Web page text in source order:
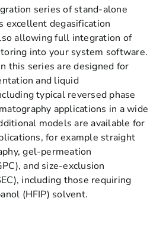
series of stand-alone
excellent degasification
allowing full integration of
into your system software.
this series are designed for
and liquid
typical reversed phase
applications in a wide
models are available for
for example straight
gel-permeation
and size-exclusion
including those requiring
(HFIP) solvent.